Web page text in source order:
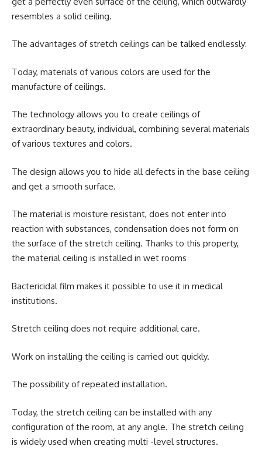
resembles a solid ceiling.
The advantages of stretch ceilings can be talked endlessly:
Today, materials of various colors are used for the
manufacture of ceilings.
The technology allows you to create ceilings of
extraordinary beauty, individual, combining several materials
of various textures and colors.
The design allows you to hide all defects in the base ceiling
and get a smooth surface.
The material is moisture resistant, does not enter into
reaction with substances, condensation does not form on
the surface of the stretch ceiling. Thanks to this property,
the material ceiling is installed in wet rooms
Bactericidal film makes it possible to use it in medical
institutions.
Stretch ceiling does not require additional care.
Work on installing the ceiling is carried out quickly.
The possibility of repeated installation.
Today, the stretch ceiling can be installed with any
configuration of the room, at any angle. The stretch ceiling
is widely used when creating multi -level structures.